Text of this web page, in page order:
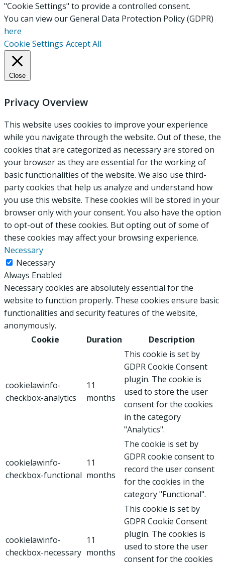
"Cookie Settings" to provide a controlled consent.
You can view our General Data Protection Policy (GDPR)
here
Cookie Settings Accept All
Close
Privacy Overview
This website uses cookies to improve your experience
while you navigate through the website. Out of these, the
cookies that are categorized as necessary are stored on
your browser as they are essential for the working of
basic functionalities of the website. We also use third-
party cookies that help us analyze and understand how
you use this website. These cookies will be stored in your
browser only with your consent. You also have the option
to opt-out of these cookies. But opting out of some of
these cookies may affect your browsing experience.
Necessary
Necessary
Always Enabled
Necessary cookies are absolutely essential for the
website to function properly. These cookies ensure basic
functionalities and security features of the website,
anonymously.
Cookie
Duration Description
cookielawinfo-
checkbox-analytics
11
months
This cookie is set by
GDPR Cookie Consent
plugin. The cookie is
used to store the user
consent for the cookies
in the category
"Analytics".
cookielawinfo-
checkbox-functional
11
months
The cookie is set by
GDPR cookie consent to
record the user consent
for the cookies in the
category "Functional".
cookielawinfo-
checkbox-necessary
11
months
This cookie is set by
GDPR Cookie Consent
plugin. The cookies is
used to store the user
consent for the cookies